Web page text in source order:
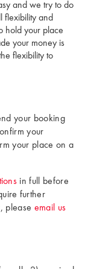
and we try to do
flexibility and
hold your place
your money is
flexibility to
your booking
your
your place on a
in full before
further
please email us